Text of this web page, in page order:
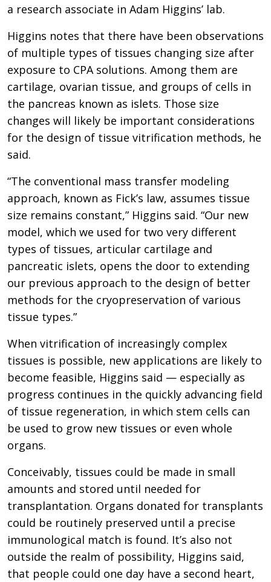
a research associate in Adam Higgins’ lab.
Higgins notes that there have been observations
of multiple types of tissues changing size after
exposure to CPA solutions. Among them are
cartilage, ovarian tissue, and groups of cells in
the pancreas known as islets. Those size
changes will likely be important considerations
for the design of tissue vitrification methods, he
said.
“The conventional mass transfer modeling
approach, known as Fick’s law, assumes tissue
size remains constant,” Higgins said. “Our new
model, which we used for two very different
types of tissues, articular cartilage and
pancreatic islets, opens the door to extending
our previous approach to the design of better
methods for the cryopreservation of various
tissue types.”
When vitrification of increasingly complex
tissues is possible, new applications are likely to
become feasible, Higgins said — especially as
progress continues in the quickly advancing field
of tissue regeneration, in which stem cells can
be used to grow new tissues or even whole
organs.
Conceivably, tissues could be made in small
amounts and stored until needed for
transplantation. Organs donated for transplants
could be routinely preserved until a precise
immunological match is found. It’s also not
outside the realm of possibility, Higgins said,
that people could one day have a second heart,